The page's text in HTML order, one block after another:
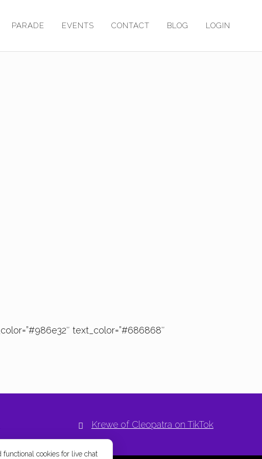
PARADE EVENTS CONTACT BLOG LOGIN
text_color=”#686868″
Krewe of Cleopatra on TikTok
functional cookies for live chat